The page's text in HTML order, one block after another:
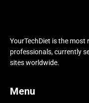
YourTechDiet is the
professionals, currently
sites worldwide.
Menu